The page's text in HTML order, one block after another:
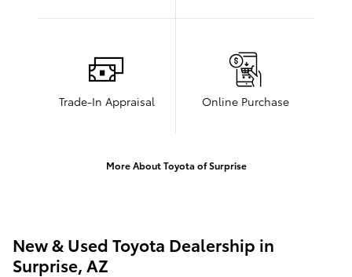
Trade-In Appraisal Online Purchase
More About Toyota of Surprise
New & Used Toyota Dealership in
Surprise, AZ